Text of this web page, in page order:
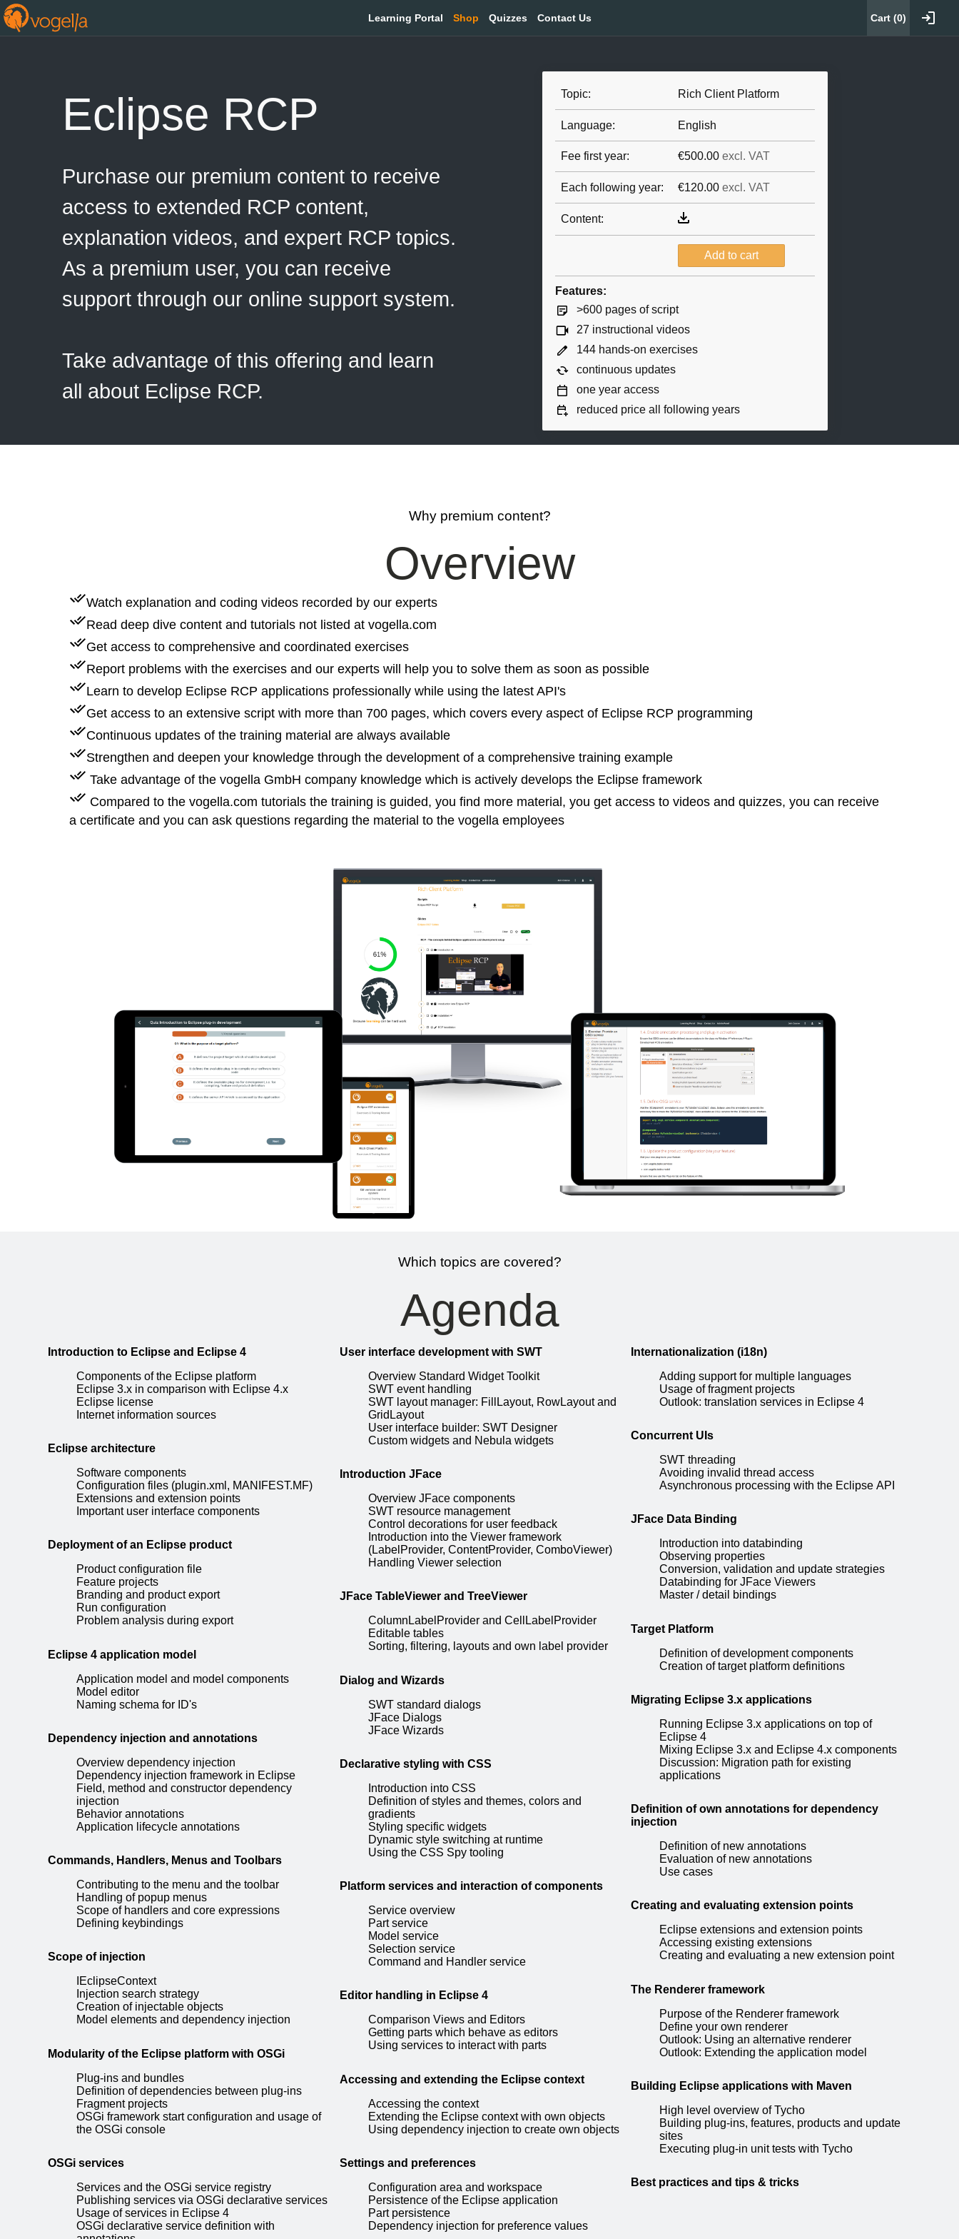
Learning Portal Shop Quizzes Contact Us Cart (0)
Eclipse RCP
Purchase our premium content to receive
access to extended RCP content,
explanation videos, and expert RCP topics.
As a premium user, you can receive
support through our online support system.
Take advantage of this offering and learn
all about Eclipse RCP.
Topic: Rich Client Platform
Language: English
Fee first year: €500.00excl. VAT
Each following year: €120.00excl. VAT
Content:
Features:
>600 pages of script
27 instructional videos
144 hands-on exercises
continuous updates
one year access
reduced price all following years
Why premium content?
Overview
Watch explanation and coding videos recorded by our experts
Read deep dive content and tutorials not listed at vogella.com
Get access to comprehensive and coordinated exercises
Report problems with the exercises and our experts will help you to solve them as soon as possible
Learn to develop Eclipse RCP applications professionally while using the latest API's
Get access to an extensive script with more than 700 pages, which covers every aspect of Eclipse RCP programming
Continuous updates of the training material are always available
Strengthen and deepen your knowledge through the development of a comprehensive training example
Take advantage of the vogella GmbH company knowledge which is actively develops the Eclipse framework
Compared to the vogella.com tutorials the training is guided, you find more material, you get access to videos and quizzes, you can receive
a certificate and you can ask questions regarding the material to the vogella employees
Which topics are covered?
Agenda
Introduction to Eclipse and Eclipse 4
Components of the Eclipse platform
Eclipse 3.x in comparison with Eclipse 4.x
Eclipse license
Internet information sources
Eclipse architecture
Software components
Configuration files (plugin.xml, MANIFEST.MF)
Extensions and extension points
Important user interface components
Deployment of an Eclipse product
Product configuration file
Feature projects
Branding and product export
Run configuration
Problem analysis during export
Eclipse 4 application model
Application model and model components
Model editor
Naming schema for ID's
Dependency injection and annotations
Overview dependency injection
Dependency injection framework in Eclipse
Field, method and constructor dependency
injection
Behavior annotations
Application lifecycle annotations
Commands, Handlers, Menus and Toolbars
Contributing to the menu and the toolbar
Handling of popup menus
Scope of handlers and core expressions
Defining keybindings
Scope of injection
IEclipseContext
Injection search strategy
Creation of injectable objects
Model elements and dependency injection
Modularity of the Eclipse platform with OSGi
Plug-ins and bundles
Definition of dependencies between plug-ins
Fragment projects
OSGi framework start configuration and usage of
the OSGi console
OSGi services
Services and the OSGi service registry
Publishing services via OSGi declarative services
Usage of services in Eclipse 4
OSGi declarative service definition with
User interface development with SWT
Overview Standard Widget Toolkit
SWT event handling
SWT layout manager: FillLayout, RowLayout and
GridLayout
User interface builder: SWT Designer
Custom widgets and Nebula widgets
Introduction JFace
Overview JFace components
SWT resource management
Control decorations for user feedback
Introduction into the Viewer framework
(LabelProvider, ContentProvider, ComboViewer)
Handling Viewer selection
JFace TableViewer and TreeViewer
ColumnLabelProvider and CellLabelProvider
Editable tables
Sorting, filtering, layouts and own label provider
Dialog and Wizards
SWT standard dialogs
JFace Dialogs
JFace Wizards
Declarative styling with CSS
Introduction into CSS
Definition of styles and themes, colors and
gradients
Styling specific widgets
Dynamic style switching at runtime
Using the CSS Spy tooling
Platform services and interaction of components
Service overview
Part service
Model service
Selection service
Command and Handler service
Editor handling in Eclipse 4
Comparison Views and Editors
Getting parts which behave as editors
Using services to interact with parts
Accessing and extending the Eclipse context
Accessing the context
Extending the Eclipse context with own objects
Using dependency injection to create own objects
Settings and preferences
Configuration area and workspace
Persistence of the Eclipse application
Part persistence
Dependency injection for preference values
Internationalization (i18n)
Adding support for multiple languages
Usage of fragment projects
Outlook: translation services in Eclipse 4
Concurrent UIs
SWT threading
Avoiding invalid thread access
Asynchronous processing with the Eclipse API
JFace Data Binding
Introduction into databinding
Observing properties
Conversion, validation and update strategies
Databinding for JFace Viewers
Master / detail bindings
Target Platform
Definition of development components
Creation of target platform definitions
Migrating Eclipse 3.x applications
Running Eclipse 3.x applications on top of
Eclipse 4
Mixing Eclipse 3.x and Eclipse 4.x components
Discussion: Migration path for existing
applications
Definition of own annotations for dependency
injection
Definition of new annotations
Evaluation of new annotations
Use cases
Creating and evaluating extension points
Eclipse extensions and extension points
Accessing existing extensions
Creating and evaluating a new extension point
The Renderer framework
Purpose of the Renderer framework
Define your own renderer
Outlook: Using an alternative renderer
Outlook: Extending the application model
Building Eclipse applications with Maven
High level overview of Tycho
Building plug-ins, features, products and update
sites
Executing plug-in unit tests with Tycho
Best practices and tips & tricks